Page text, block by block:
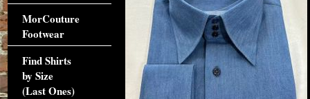
MorCouture
Footwear
Find Shirts
by Size
(Last Ones)